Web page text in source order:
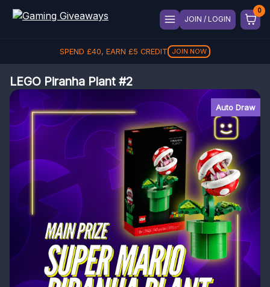
JOIN / LOGIN
SPEND £40, EARN £5 CREDIT JOIN NOW
LEGO Piranha Plant #2
Auto Draw